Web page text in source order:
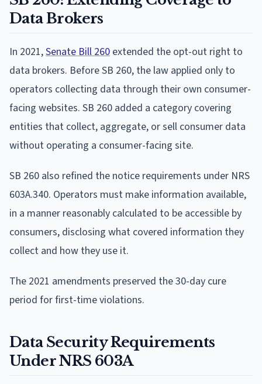
Data Brokers
In 2021,Senate Bill 260 extended the opt-out right to
data brokers. Before SB 260, the law applied only to
operators collecting data through their own consumer-
facing websites. SB 260 added a category covering
entities that collect, aggregate, or sell consumer data
without operating a consumer-facing site.
SB 260 also refined the notice requirements under NRS
603A.340. Operators must make information available,
in a manner reasonably calculated to be accessible by
consumers, disclosing what covered information they
collect and how they use it.
The 2021 amendments preserved the 30-day cure
period for first-time violations.
Data Security Requirements
Under NRS 603A